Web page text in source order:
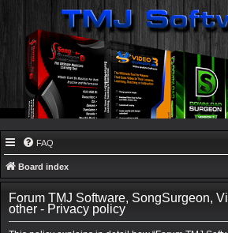
FAQ
Board index
Forum TMJ Software, SongSurgeon,
other - Privacy policy